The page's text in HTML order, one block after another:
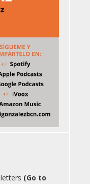
(Go to